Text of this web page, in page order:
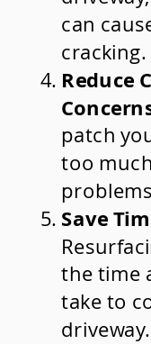
can
cracking.
Reduce
patch
too
Save
the time
take to
driveway.​